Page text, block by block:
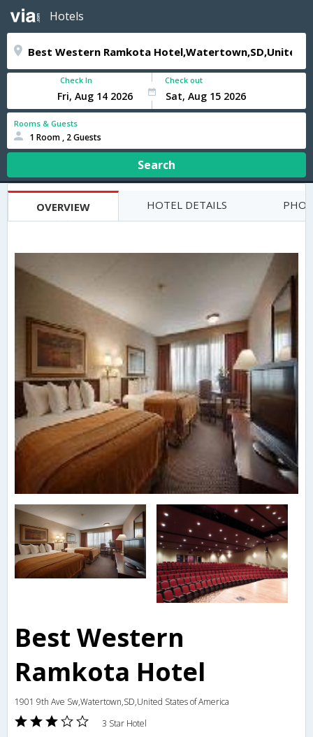
Hotels
Check In Check out
Rooms & Guests
1 Room , 2 Guests
Search
OVERVIEW HOTEL DETAILS
Best Western
Ramkota Hotel
1901 9th Ave Sw,Watertown,SD,United States of America
3 Star Hotel